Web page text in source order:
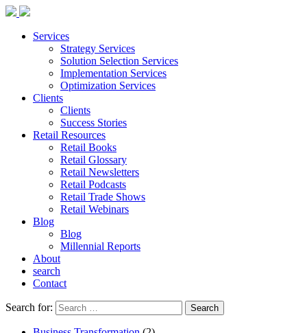
Services
Strategy Services
Solution Selection Services
Implementation Services
Optimization Services
Clients
Clients
Success Stories
Retail Resources
Retail Books
Retail Glossary
Retail Newsletters
Retail Podcasts
Retail Trade Shows
Retail Webinars
Blog
Blog
Millennial Reports
About
search
Contact
Search for: